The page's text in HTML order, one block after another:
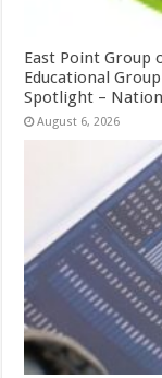
East Point Group
Educational
Spotlight –
August 6, 2026